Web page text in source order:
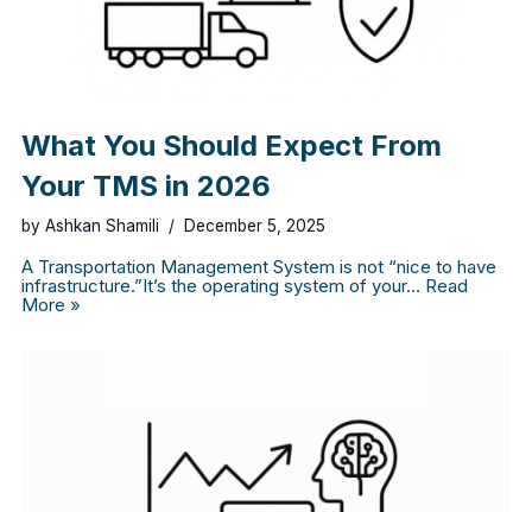
What You Should Expect From
Your TMS in 2026
by Ashkan Shamili December 5, 2025
A Transportation Management System is not “nice to have
infrastructure.”It’s the operating system of your… Read
More »